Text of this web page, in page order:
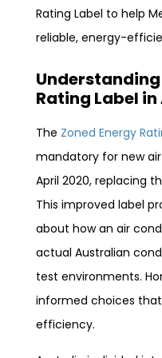
Rating Label to help
reliable, energy-
Understanding
Rating Label
The Zoned Energy
mandatory for new
April 2020, replacing
This improved label
about how an air
actual Australian
test environments.
informed choices
efficiency.